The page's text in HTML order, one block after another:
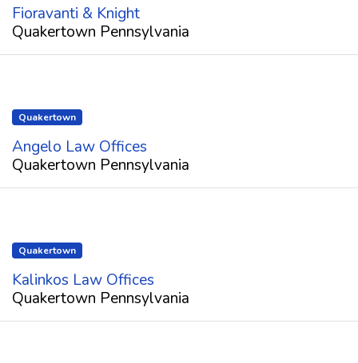
Fioravanti & Knight
Quakertown Pennsylvania
Quakertown
Angelo Law Offices
Quakertown Pennsylvania
Quakertown
Kalinkos Law Offices
Quakertown Pennsylvania